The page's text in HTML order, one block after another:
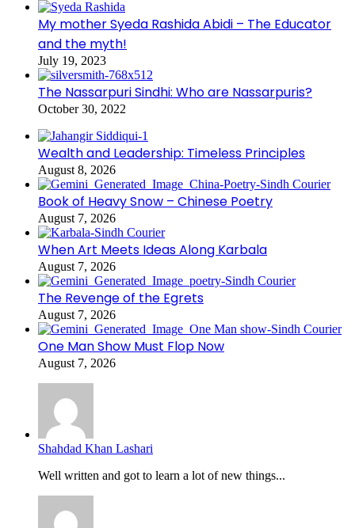
My mother Syeda Rashida Abidi – The Educator
and the myth!
July 19, 2023
The Nassarpuri Sindhi: Who are Nassarpuris?
October 30, 2022
Wealth and Leadership: Timeless Principles
August 8, 2026
Book of Heavy Snow – Chinese Poetry
August 7, 2026
When Art Meets Ideas Along Karbala
August 7, 2026
The Revenge of the Egrets
August 7, 2026
One Man Show Must Flop Now
August 7, 2026
Shahdad Khan Lashari
Well written and got to learn a lot of new things...